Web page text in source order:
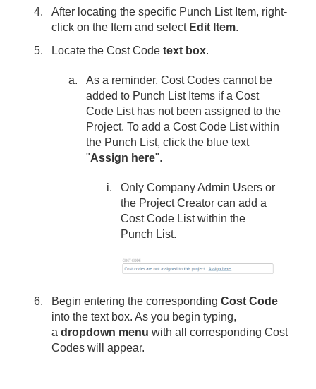
After locating the specific Punch List Item, right-
click on the Item and select Edit Item.
Locate the Cost Code text box.
As a reminder, Cost Codes cannot be
added to Punch List Items if a Cost
Code List has not been assigned to the
Project. To add a Cost Code List within
the Punch List, click the blue text
"Assign here".
Only Company Admin Users or
the Project Creator can add a
Cost Code List within the
Punch List.
Begin entering the corresponding Cost Code
into the text box. As you begin typing,
a dropdown menu with all corresponding Cost
Codes will appear.